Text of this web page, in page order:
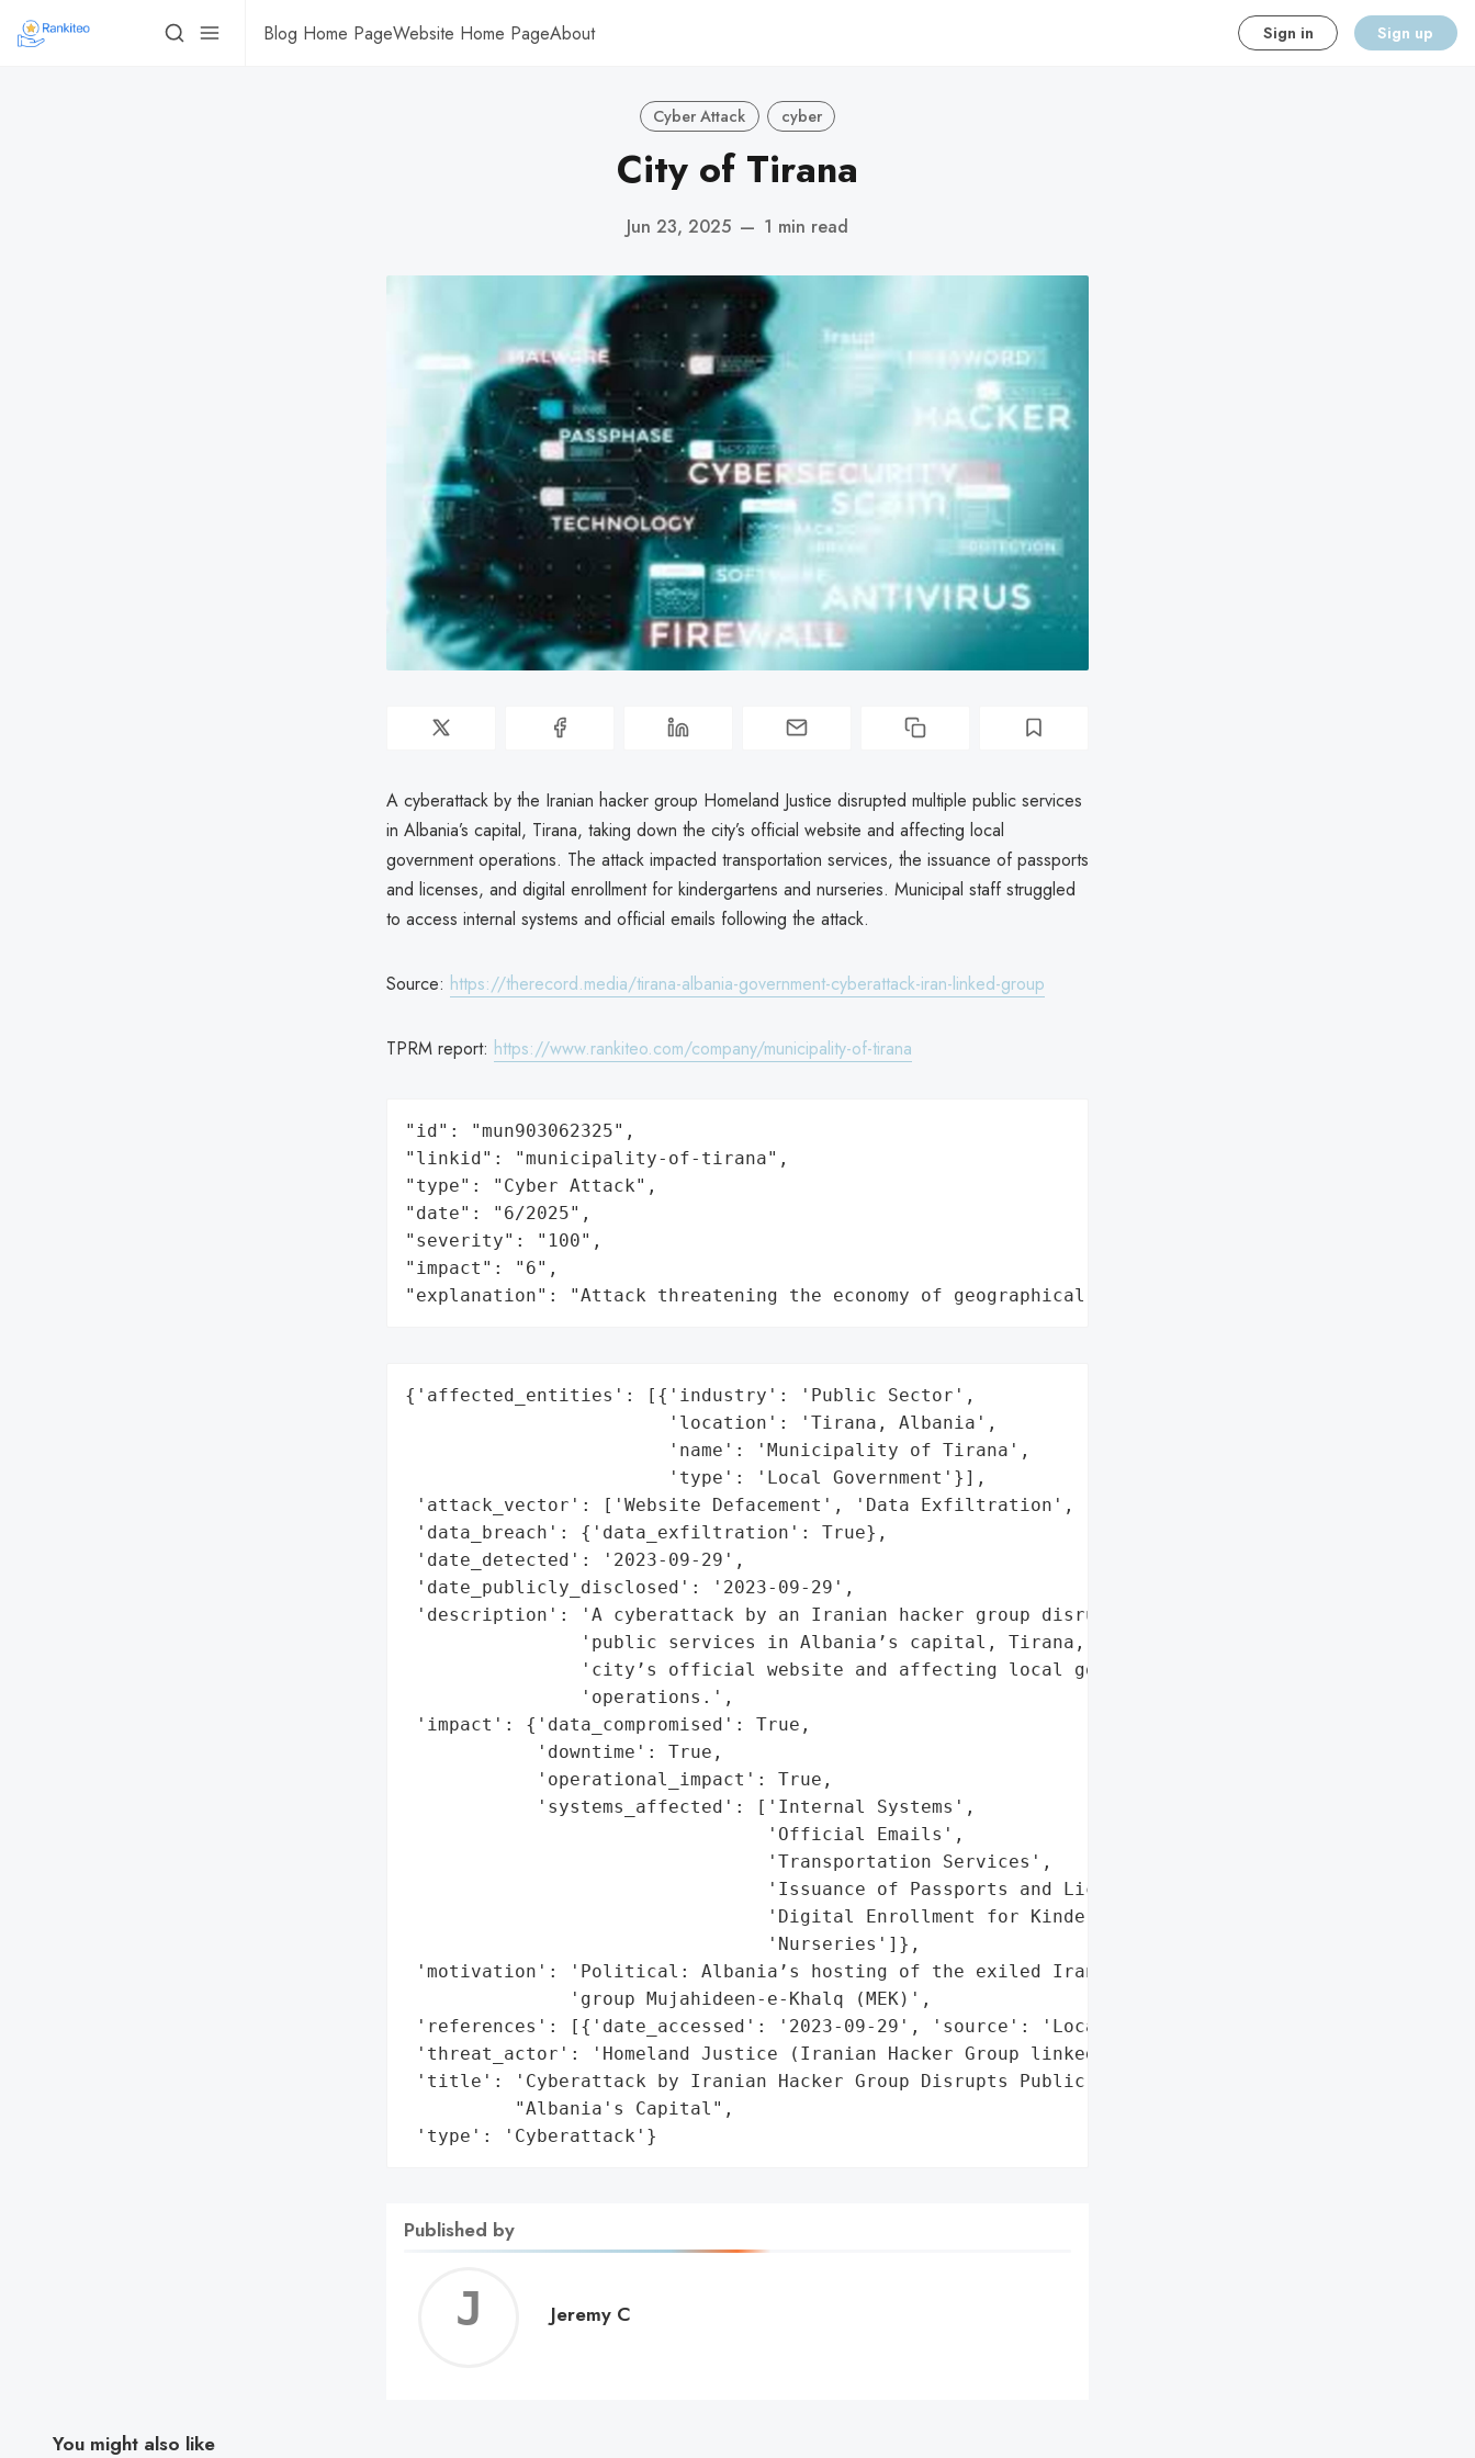
Blog Home PageWebsite Home PageAbout Sign in Sign up
Cyber Attack cyber
City of Tirana
Jun 23, 2025 — 1 min read
A cyberattack by the Iranian hacker group Homeland Justice disrupted multiple public services
in Albania’s capital, Tirana, taking down the city’s official website and affecting local
government operations. The attack impacted transportation services, the issuance of passports
and licenses, and digital enrollment for kindergartens and nurseries. Municipal staff struggled
to access internal systems and official emails following the attack.
Source: https://therecord.media/tirana-albania-government-cyberattack-iran-linked-group
TPRM report: https://www.rankiteo.com/company/municipality-of-tirana
"id": "mun903062325",
"linkid": "municipality-of-tirana",
"type": "Cyber Attack",
"date": "6/2025",
"severity": "100",
"impact": "6",
"explanation": "Attack threatening the economy of geographical region"
{'affected_entities': [{'industry': 'Public Sector',
                        'location': 'Tirana, Albania',
                        'name': 'Municipality of Tirana',
                        'type': 'Local Government'}],
'attack_vector': ['Website Defacement', 'Data Exfiltration', 'Server Wiping'],
'data_breach': {'data_exfiltration': True},
'date_detected': '2023-09-29',
'date_publicly_disclosed': '2023-09-29',
'description': 'A cyberattack by an Iranian hacker group disrupted multiple '
                'public services in Albania’s capital, Tirana, taking down the '
                'city’s official website and affecting local government '
                'operations.',
'impact': {'data_compromised': True,
            'downtime': True,
            'operational_impact': True,
            'systems_affected': ['Internal Systems',
                                 'Official Emails',
                                 'Transportation Services',
                                 'Issuance of Passports and Licenses',
                                 'Digital Enrollment for Kindergartens and '
                                 'Nurseries']},
'motivation': 'Political: Albania’s hosting of the exiled Iranian opposition '
               'group Mujahideen-e-Khalq (MEK)',
'references': [{'date_accessed': '2023-09-29', 'source': 'Local Media'}],
'threat_actor': 'Homeland Justice (Iranian Hacker Group linked to IRGC)',
'title': 'Cyberattack by Iranian Hacker Group Disrupts Public Services in '
          "Albania's Capital",
'type': 'Cyberattack'}
Published by
Jeremy
Jeremy C
You might also like